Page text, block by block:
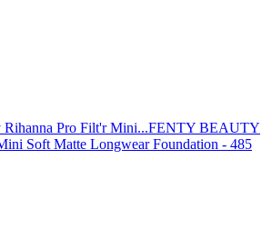
Pro Filt'r Mini...FENTY BEAUTY
Soft Matte Longwear Foundation - 485